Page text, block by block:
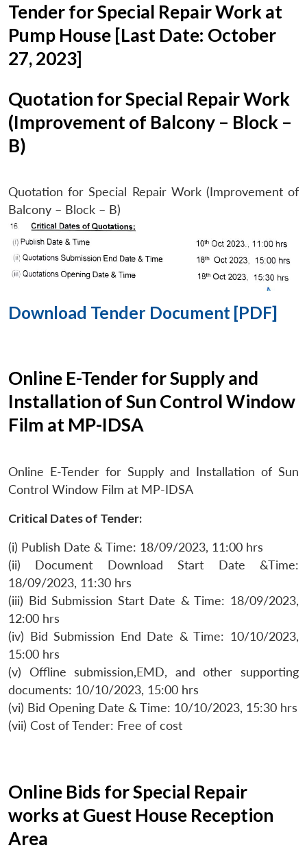
Tender for Special Repair Work at
Pump House [Last Date: October
27, 2023]
Quotation for Special Repair Work
(Improvement of Balcony – Block –
B)
Quotation for Special Repair Work (Improvement of
Balcony – Block – B)
Download Tender Document [PDF]
Online E-Tender for Supply and
Installation of Sun Control Window
Film at MP-IDSA
Online E-Tender for Supply and Installation of Sun
Control Window Film at MP-IDSA
Critical Dates of Tender:
(i) Publish Date & Time: 18/09/2023, 11:00 hrs
(ii) Document Download Start Date &Time:
18/09/2023, 11:30 hrs
(iii) Bid Submission Start Date & Time: 18/09/2023,
12:00 hrs
(iv) Bid Submission End Date & Time: 10/10/2023,
15:00 hrs
(v) Offline submission,EMD, and other supporting
documents: 10/10/2023, 15:00 hrs
(vi) Bid Opening Date & Time: 10/10/2023, 15:30 hrs
(vii) Cost of Tender: Free of cost
Online Bids for Special Repair
works at Guest House Reception
Area